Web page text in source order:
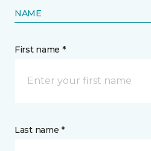
NAME
First name *
Last name *